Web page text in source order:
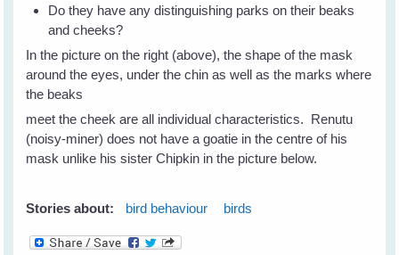
Do they have any distinguishing parks on their beaks
and cheeks?
In the picture on the right (above), the shape of the mask
around the eyes, under the chin as well as the marks where
the beaks
meet the cheek are all individual characteristics. Renutu
(noisy-miner) does not have a goatie in the centre of his
mask unlike his sister Chipkin in the picture below.
Stories about: bird behaviour birds